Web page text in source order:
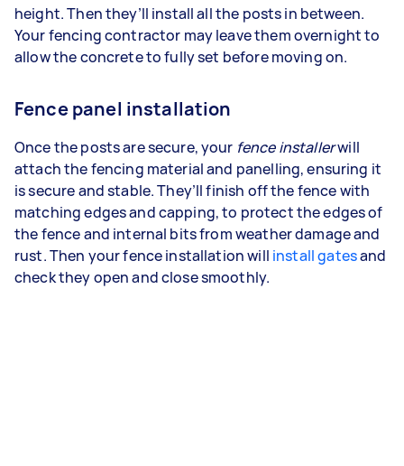
height. Then they’ll install all the posts in between.
Your fencing contractor may leave them overnight to
allow the concrete to fully set before moving on.
Fence panel installation
Once the posts are secure, your fence installerwill
attach the fencing material and panelling, ensuring it
is secure and stable. They’ll finish off the fence with
matching edges and capping, to protect the edges of
the fence and internal bits from weather damage and
rust. Then your fence installation will install gatesand
check they open and close smoothly.